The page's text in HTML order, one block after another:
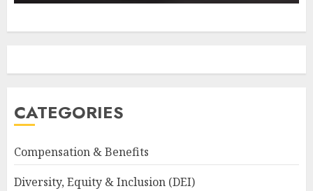
CATEGORIES
Compensation & Benefits
Diversity, Equity & Inclusion (DEI)